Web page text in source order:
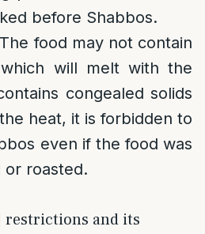
before Shabbos.
The food may not contain
will melt with the
congealed solids
heat, it is forbidden to
even if the food was
or roasted.
restrictions and its